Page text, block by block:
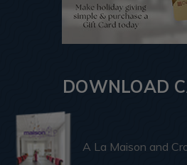
DOWNLOAD
A La Maison and